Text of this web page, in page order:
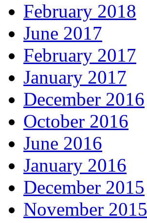
February 2018
June 2017
February 2017
January 2017
December 2016
October 2016
June 2016
January 2016
December 2015
November 2015